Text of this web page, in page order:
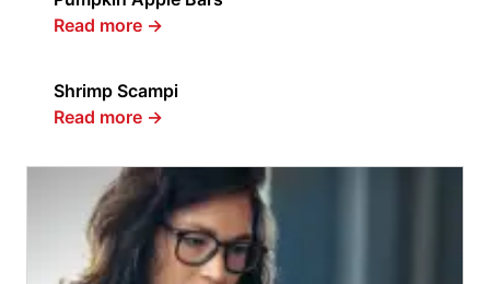
Read more →
Shrimp Scampi
Read more →